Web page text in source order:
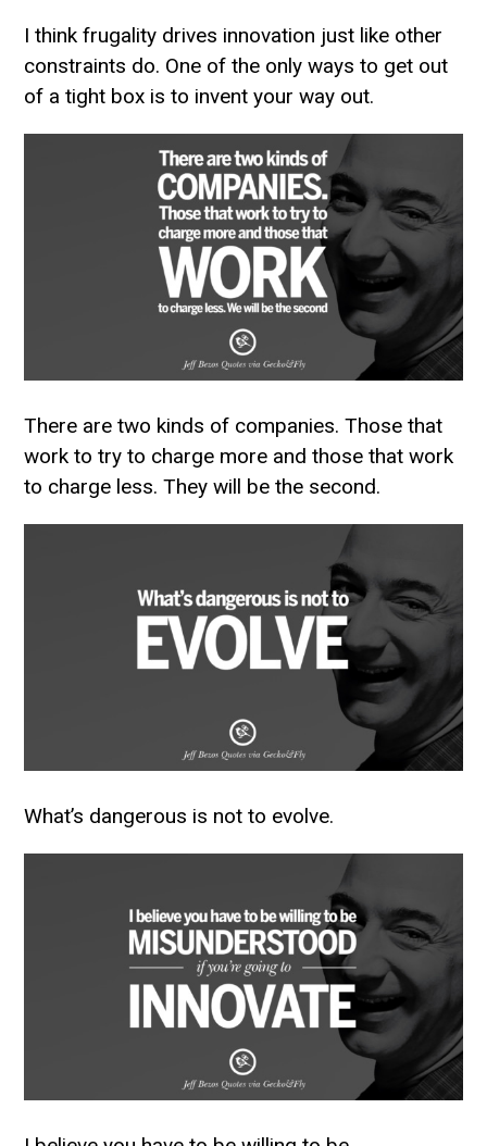
I think frugality drives innovation just like other
constraints do. One of the only ways to get out
of a tight box is to invent your way out.
There are two kinds of companies. Those that
work to try to charge more and those that work
to charge less. They will be the second.
What’s dangerous is not to evolve.